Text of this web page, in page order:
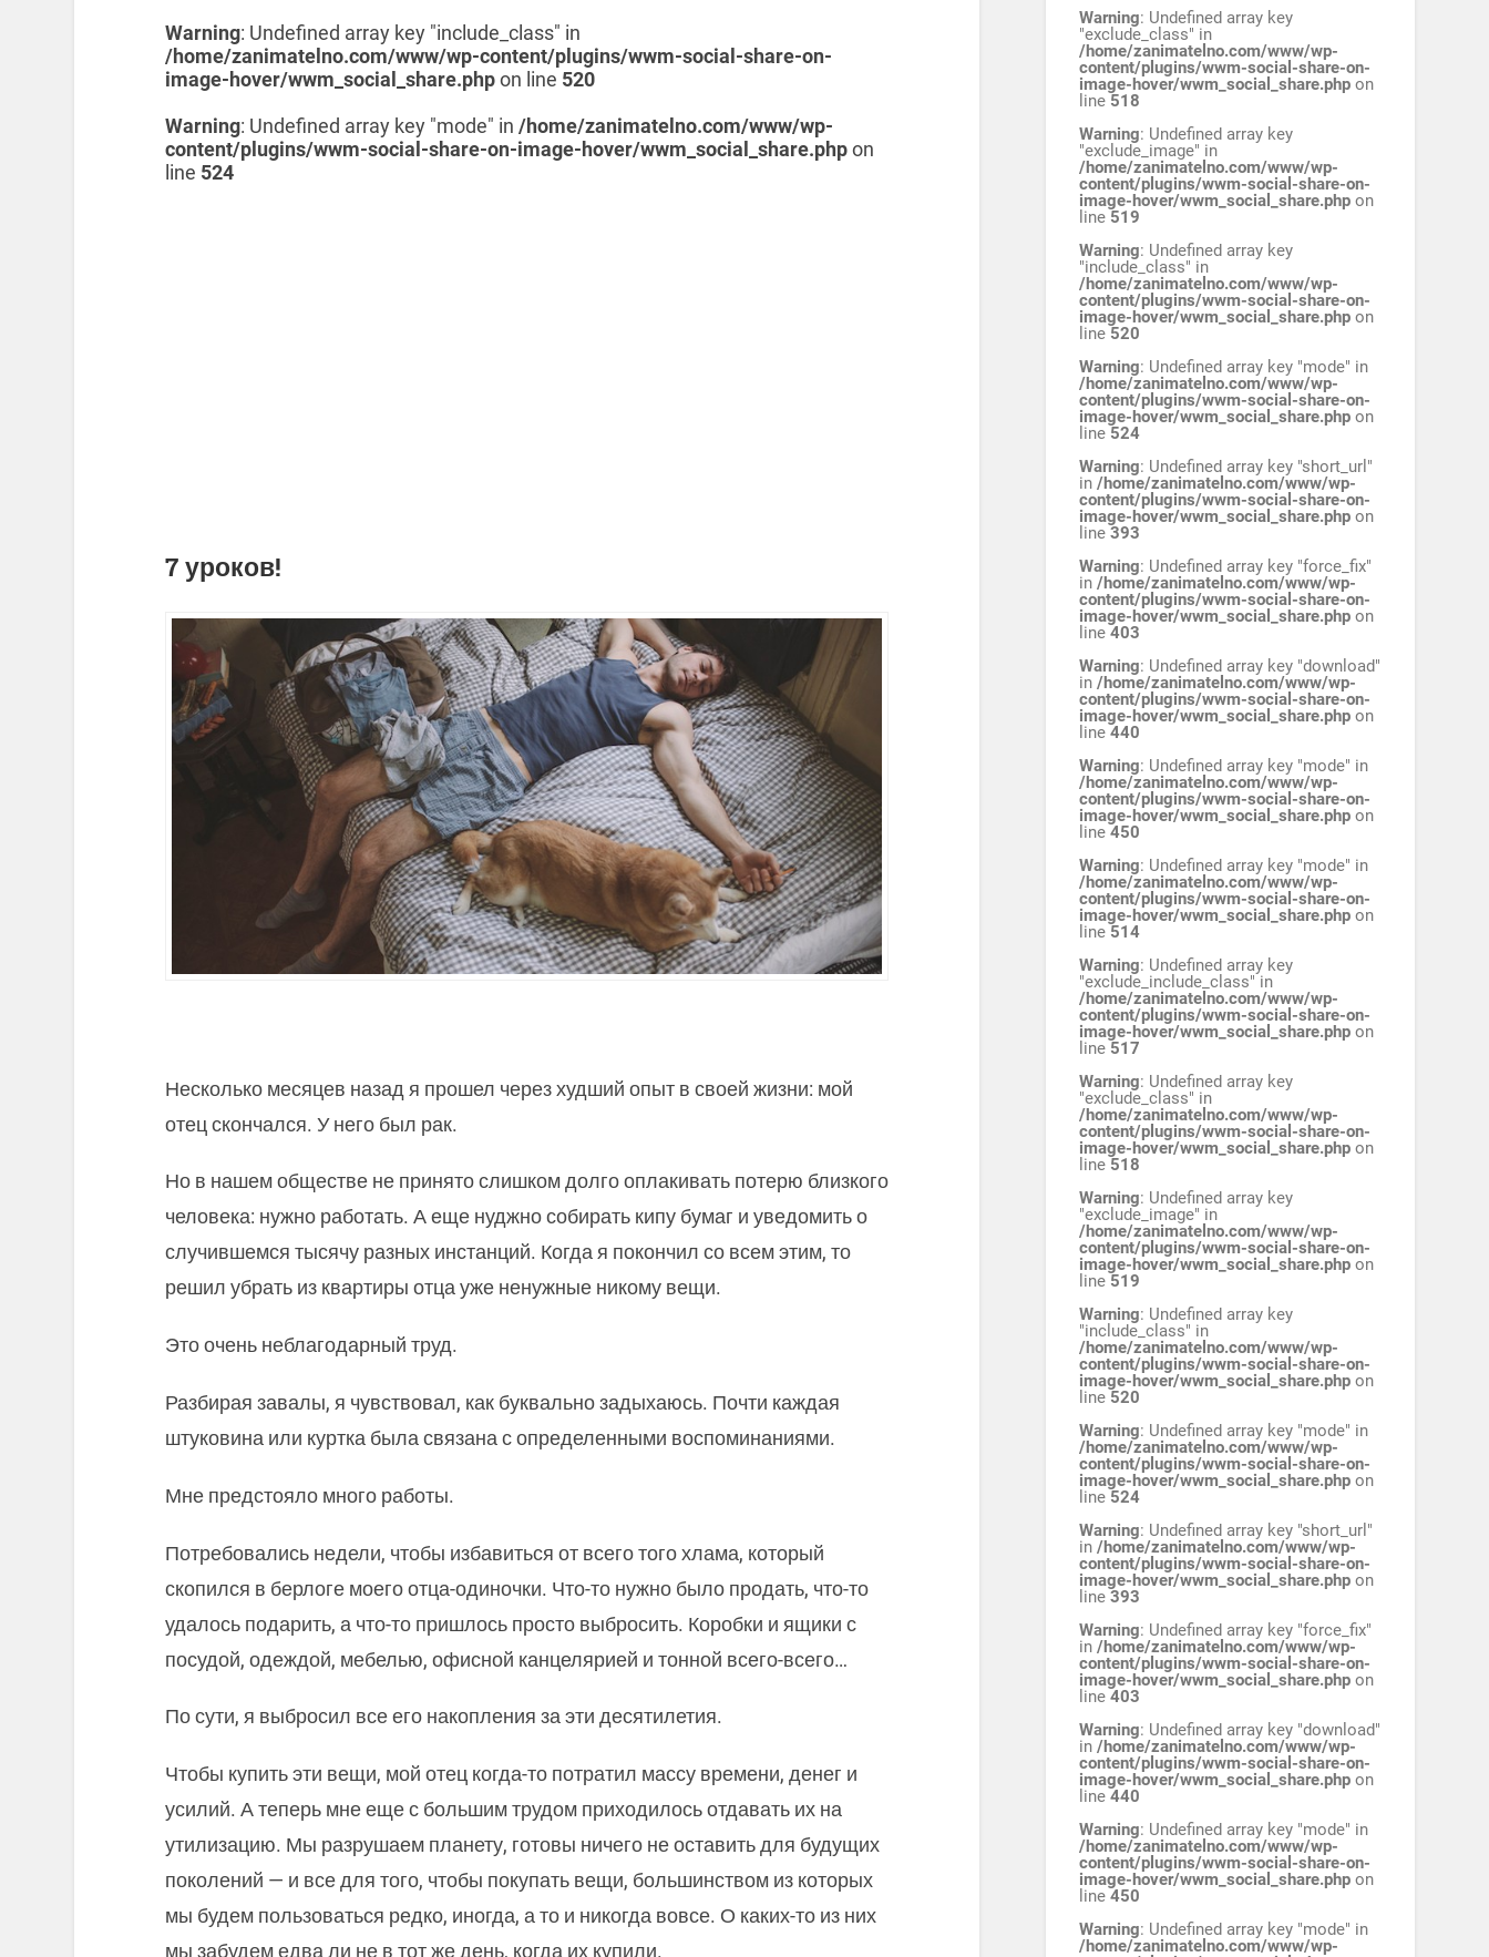
Warning: Undefined array key "include_class" in
/home/zanimatelno.com/www/wp-content/plugins/wwm-social-share-on-
image-hover/wwm_social_share.phpon line 520
Warning: Undefined array key "mode" in /home/zanimatelno.com/www/wp-
content/plugins/wwm-social-share-on-image-hover/wwm_social_share.phpon
line 524
7 уроков!
Несколько месяцев назад я прошел через худший опыт в своей жизни: мой
отец скончался. У него был рак.
Но в нашем обществе не принято слишком долго оплакивать потерю близкого
человека: нужно работать. А еще нуджно собирать кипу бумаг и уведомить о
случившемся тысячу разных инстанций. Когда я покончил со всем этим, то
решил убрать из квартиры отца уже ненужные никому вещи.
Это очень неблагодарный труд.
Разбирая завалы, я чувствовал, как буквально задыхаюсь. Почти каждая
штуковина или куртка была связана с определенными воспоминаниями.
Мне предстояло много работы.
Потребовались недели, чтобы избавиться от всего того хлама, который
скопился в берлоге моего отца-одиночки. Что-то нужно было продать, что-то
удалось подарить, а что-то пришлось просто выбросить. Коробки и ящики с
посудой, одеждой, мебелью, офисной канцелярией и тонной всего-всего…
По сути, я выбросил все его накопления за эти десятилетия.
Чтобы купить эти вещи, мой отец когда-то потратил массу времени, денег и
усилий. А теперь мне еще с большим трудом приходилось отдавать их на
утилизацию. Мы разрушаем планету, готовы ничего не оставить для будущих
поколений — и все для того, чтобы покупать вещи, большинством из которых
мы будем пользоваться редко, иногда, а то и никогда вовсе. О каких-то из них
мы забудем едва ли не в тот же день, когда их купили.
Warning: Undefined array key
"exclude_class" in
/home/zanimatelno.com/www/wp-
content/plugins/wwm-social-share-on-
image-hover/wwm_social_share.php on
line 518
Warning: Undefined array key
"exclude_image" in
/home/zanimatelno.com/www/wp-
content/plugins/wwm-social-share-on-
image-hover/wwm_social_share.php on
line 519
Warning: Undefined array key
"include_class" in
/home/zanimatelno.com/www/wp-
content/plugins/wwm-social-share-on-
image-hover/wwm_social_share.php on
line 520
Warning: Undefined array key "mode" in
/home/zanimatelno.com/www/wp-
content/plugins/wwm-social-share-on-
image-hover/wwm_social_share.php on
line 524
Warning: Undefined array key "short_url"
in/home/zanimatelno.com/www/wp-
content/plugins/wwm-social-share-on-
image-hover/wwm_social_share.php on
line393
Warning: Undefined array key "force_fix"
in/home/zanimatelno.com/www/wp-
content/plugins/wwm-social-share-on-
image-hover/wwm_social_share.php on
line403
Warning: Undefined array key "download"
in/home/zanimatelno.com/www/wp-
content/plugins/wwm-social-share-on-
image-hover/wwm_social_share.php on
line440
Warning: Undefined array key "mode" in
/home/zanimatelno.com/www/wp-
content/plugins/wwm-social-share-on-
image-hover/wwm_social_share.php on
line450
Warning: Undefined array key "mode" in
/home/zanimatelno.com/www/wp-
content/plugins/wwm-social-share-on-
image-hover/wwm_social_share.php on
line 514
Warning: Undefined array key
"exclude_include_class" in
/home/zanimatelno.com/www/wp-
content/plugins/wwm-social-share-on-
image-hover/wwm_social_share.php on
line 517
Warning: Undefined array key
"exclude_class" in
/home/zanimatelno.com/www/wp-
content/plugins/wwm-social-share-on-
image-hover/wwm_social_share.php on
line 518
Warning: Undefined array key
"exclude_image" in
/home/zanimatelno.com/www/wp-
content/plugins/wwm-social-share-on-
image-hover/wwm_social_share.php on
line 519
Warning: Undefined array key
"include_class" in
/home/zanimatelno.com/www/wp-
content/plugins/wwm-social-share-on-
image-hover/wwm_social_share.php on
line 520
Warning: Undefined array key "mode" in
/home/zanimatelno.com/www/wp-
content/plugins/wwm-social-share-on-
image-hover/wwm_social_share.php on
line 524
Warning: Undefined array key "short_url"
in/home/zanimatelno.com/www/wp-
content/plugins/wwm-social-share-on-
image-hover/wwm_social_share.php on
line393
Warning: Undefined array key "force_fix"
in/home/zanimatelno.com/www/wp-
content/plugins/wwm-social-share-on-
image-hover/wwm_social_share.php on
line403
Warning: Undefined array key "download"
in/home/zanimatelno.com/www/wp-
content/plugins/wwm-social-share-on-
image-hover/wwm_social_share.php on
line440
Warning: Undefined array key "mode" in
/home/zanimatelno.com/www/wp-
content/plugins/wwm-social-share-on-
image-hover/wwm_social_share.php on
line450
Warning: Undefined array key "mode" in
/home/zanimatelno.com/www/wp-